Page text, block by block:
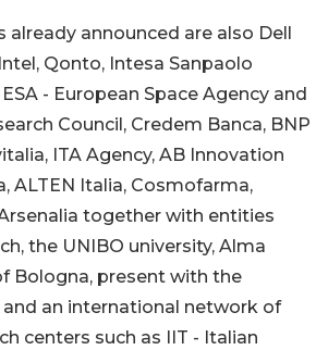
announced are also Dell
Qonto, Intesa Sanpaolo
- European Space Agency and
Council, Credem Banca, BNP
ITA Agency, AB Innovation
ALTEN Italia, Cosmofarma,
Arsenalia together with entities
the UNIBO university, Alma
Bologna, present with the
and an international network of
centers such as IIT - Italian